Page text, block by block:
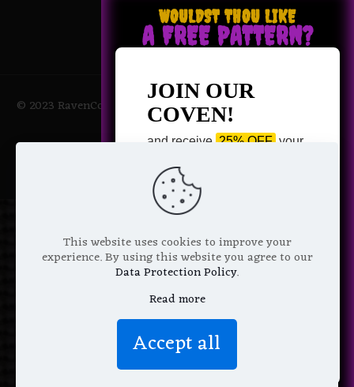
© 2023 RavenCoven All Rights Reserved | Powered by Magic
Potions
This website uses cookies to improve your
experience. By using this website you agree to our
Data Protection Policy.
Read more
Accept all
WOULDST THOU LIKE
A FREE PATTERN?
JOIN OUR
COVEN!
and receive 25% OFF your
Pattern of your choice!
Email Address
We don’t spam! Read more in our
privacy policy